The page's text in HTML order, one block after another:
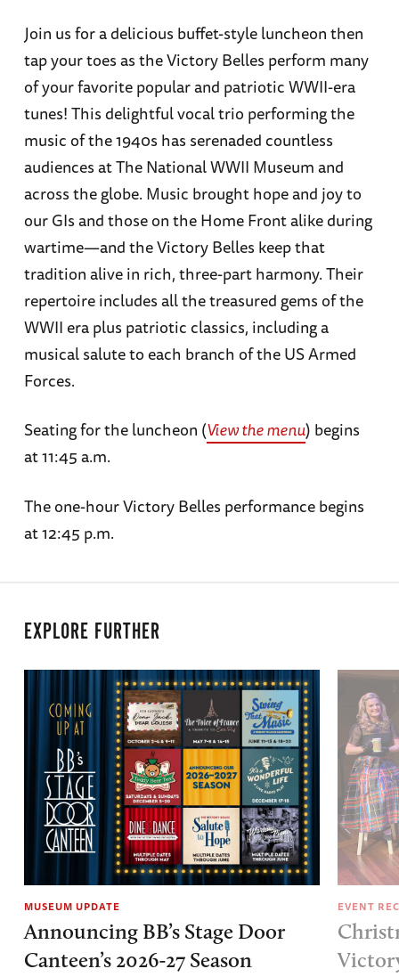
Join us for a delicious buffet-style luncheon then
tap your toes as the Victory Belles perform many
of your favorite popular and patriotic WWII-era
tunes! This delightful vocal trio performing the
music of the 1940s has serenaded countless
audiences at The National WWII Museum and
across the globe. Music brought hope and joy to
our GIs and those on the Home Front alike during
wartime—and the Victory Belles keep that
tradition alive in rich, three-part harmony. Their
repertoire includes all the treasured gems of the
WWII era plus patriotic classics, including a
musical salute to each branch of the US Armed
Forces.
Seating for the luncheon (View the menu) begins
at 11:45 a.m.
The one-hour Victory Belles performance begins
at 12:45 p.m.
EXPLORE FURTHER
MUSEUM UPDATE
Announcing BB’s Stage Door
Canteen’s 2026-27 Season
EVENT